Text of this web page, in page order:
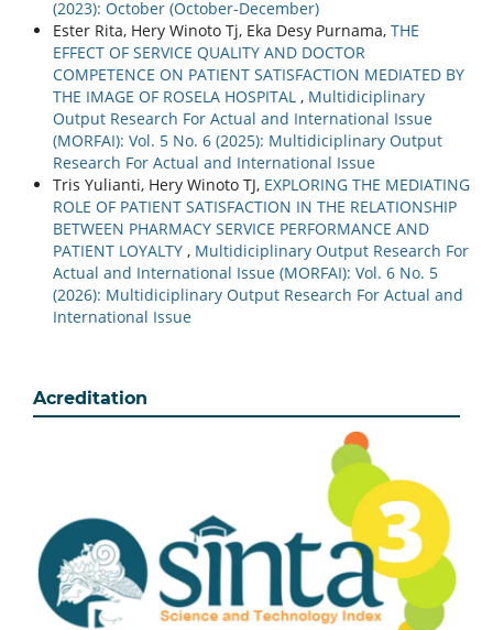
(2023): October (October-December)
Ester Rita, Hery Winoto Tj, Eka Desy Purnama, THE
EFFECT OF SERVICE QUALITY AND DOCTOR
COMPETENCE ON PATIENT SATISFACTION MEDIATED BY
THE IMAGE OF ROSELA HOSPITAL , Multidiciplinary
Output Research For Actual and International Issue
(MORFAI): Vol. 5 No. 6 (2025): Multidiciplinary Output
Research For Actual and International Issue
Tris Yulianti, Hery Winoto TJ, EXPLORING THE MEDIATING
ROLE OF PATIENT SATISFACTION IN THE RELATIONSHIP
BETWEEN PHARMACY SERVICE PERFORMANCE AND
PATIENT LOYALTY , Multidiciplinary Output Research For
Actual and International Issue (MORFAI): Vol. 6 No. 5
(2026): Multidiciplinary Output Research For Actual and
International Issue
Acreditation